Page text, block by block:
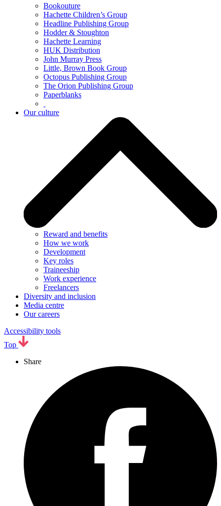
Bookouture
Hachette Children’s Group
Headline Publishing Group
Hodder & Stoughton
Hachette Learning
HUK Distribution
John Murray Press
Little, Brown Book Group
Octopus Publishing Group
The Orion Publishing Group
Paperblanks
Our culture
Reward and benefits
How we work
Development
Key roles
Traineeship
Work experience
Freelancers
Diversity and inclusion
Media centre
Our careers
Accessibility tools
Top
Share